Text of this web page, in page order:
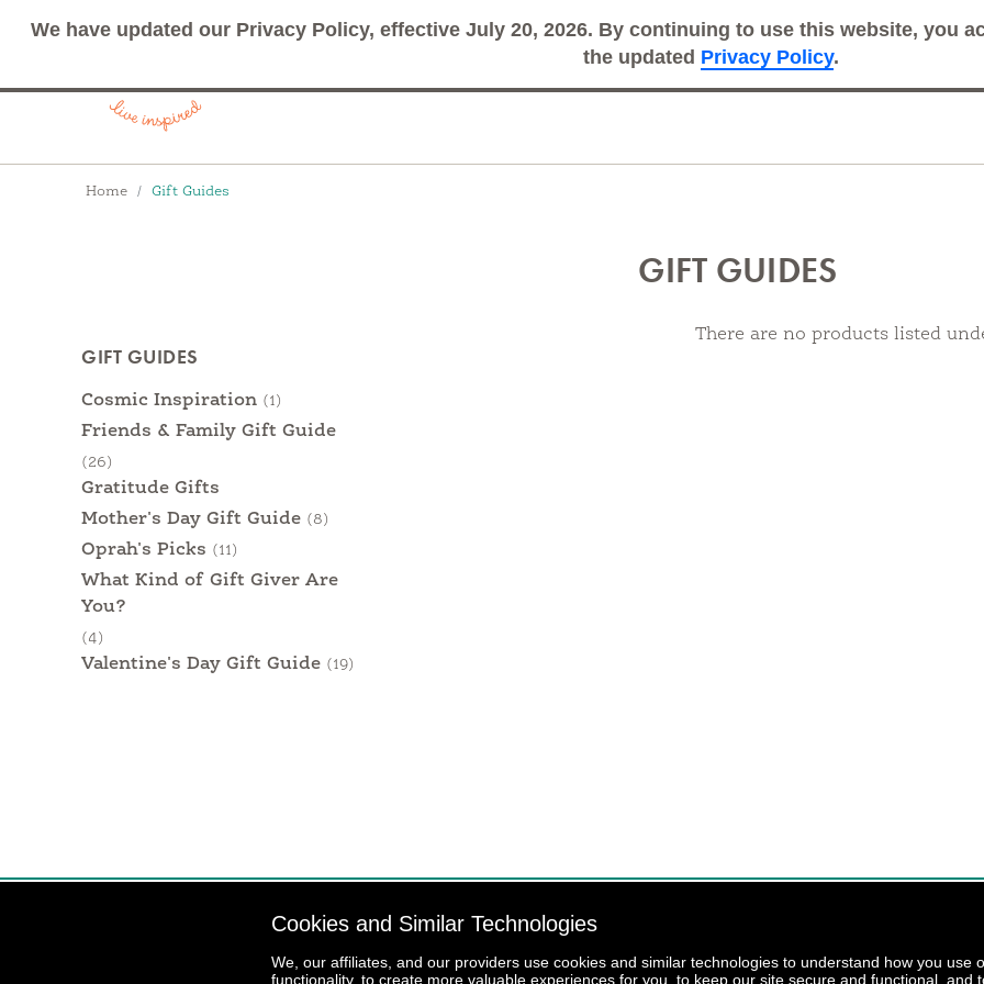
We have updated our Privacy Policy, effective July 20, 2026. By continuing to use this website, you
the updated Privacy Policy.
Search
Breadcrumbs
Home Gift Guides
GIFT GUIDES
Categories
GIFT GUIDES
Cosmic Inspiration (1)
Friends & Family Gift Guide
(26)
Gratitude Gifts
Mother's Day Gift Guide (8)
Oprah's Picks (11)
What Kind of Gift Giver Are
You?
(4)
Valentine's Day Gift Guide (19)
There are no products listed
Cookies and Similar Technologies
We, our affiliates, and our providers use cookies and similar technologies to understand how you use
functionality, to create more valuable experiences for you, to keep our site secure and functional, and